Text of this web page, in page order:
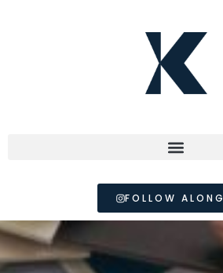
FOLLOW ALONG